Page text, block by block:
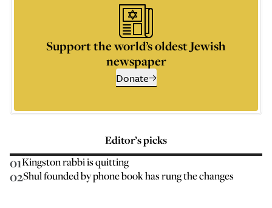
Support the world’s oldest Jewish
newspaper
Donate
Editor’s picks
01Kingston rabbi is quitting
02Shul founded by phone book has rung the changes